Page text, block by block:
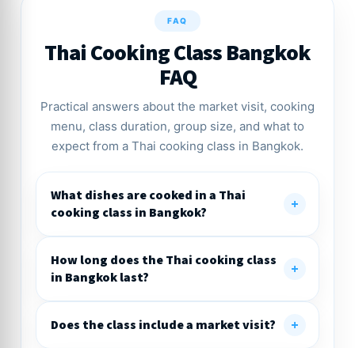
FAQ
Thai Cooking Class Bangkok
FAQ
Practical answers about the market visit, cooking
menu, class duration, group size, and what to
expect from a Thai cooking class in Bangkok.
What dishes are cooked in a Thai
cooking class in Bangkok?
How long does the Thai cooking class
in Bangkok last?
Does the class include a market visit?